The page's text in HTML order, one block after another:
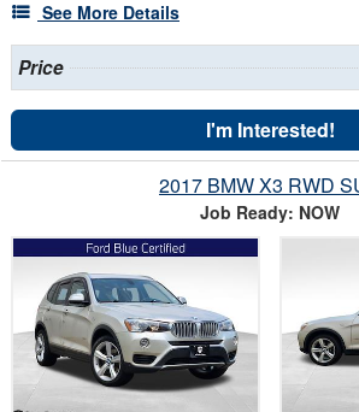
See More Details
Price
I'm Interested!
2017 BMW X3 RWD
Job Ready: NOW